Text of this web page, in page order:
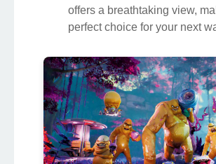
offers a breathtaking view,
perfect choice for your next